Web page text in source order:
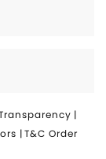
|
|T&C Order